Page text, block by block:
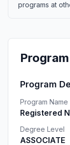
programs at
Program
Program Name
Registered
Degree Level
ASSOCIATE